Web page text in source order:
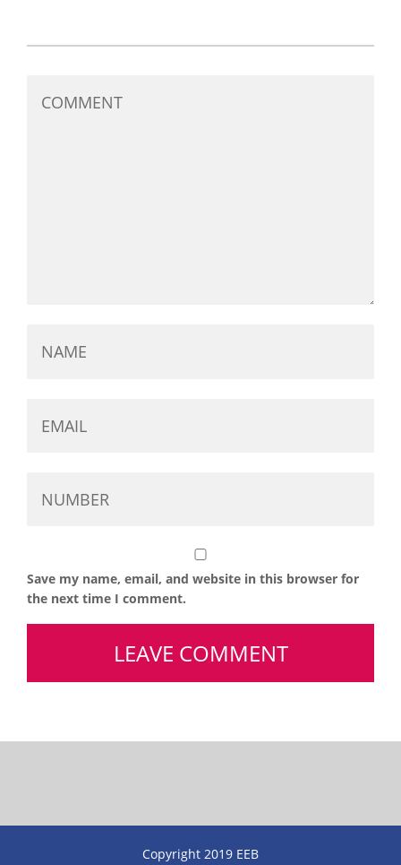
Save my name, email, and website in this browser for
the next time I comment.
Copyright 2019 EEB